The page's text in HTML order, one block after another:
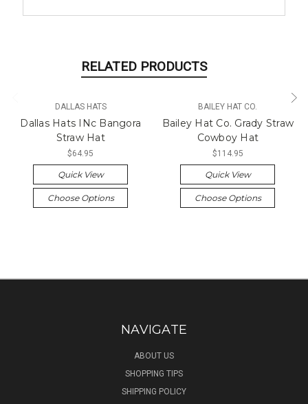
RELATED PRODUCTS
DALLAS HATS
Dallas Hats INc Bangora
Straw Hat
$64.95
Quick View
Choose Options
BAILEY HAT CO.
Bailey Hat Co. Grady Straw
Cowboy Hat
$114.95
Quick View
Choose Options
NAVIGATE
ABOUT US
SHOPPING TIPS
SHIPPING POLICY